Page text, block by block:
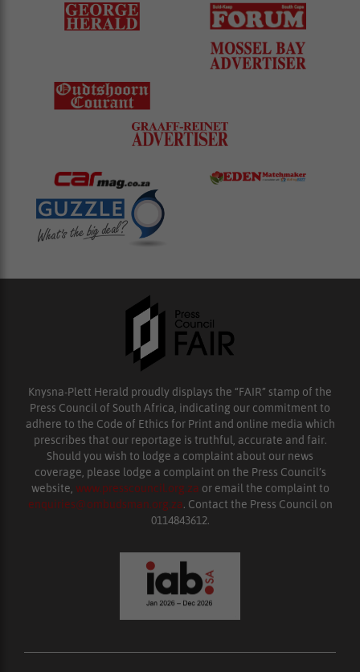
Knysna-Plett Herald proudly displays the “FAIR” stamp of the
Press Council of South Africa, indicating our commitment to
adhere to the Code of Ethics for Print and online media which
prescribes that our reportage is truthful, accurate and fair.
Should you wish to lodge a complaint about our news
coverage, please lodge a complaint on the Press Council’s
website, www.presscouncil.org.za or email the complaint to
enquiries@ombudsman.org.za. Contact the Press Council on
0114843612.